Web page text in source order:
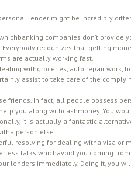
lender might be incredibly
companies don’t provide
recognizes that getting
are actually working fast.
withgroceries, auto repair work,
assist to take care of the
friends. In fact, all people possess
you along withcashmoney. You
it is actually a fantastic
person else.
resolving for dealing witha visa or
talks whichavoid you coming
lenders immediately. Doing it, you